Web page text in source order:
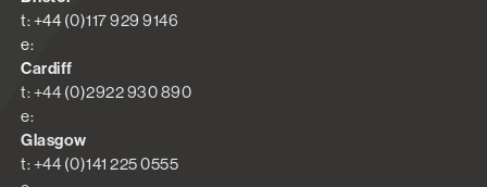
t: +44 (0)117 929 9146
e:
Cardiff
t: +44 (0)2922 930 890
e:
Glasgow
t: +44 (0)141 225 0555